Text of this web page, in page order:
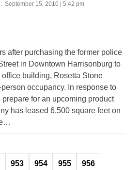
September 15, 2010 | 5:42 pm
after purchasing the former police
in Downtown Harrisonburg to
building, Rosetta Stone
occupancy. In response to
prepare for an upcoming product
has leased 6,500 square feet on
Posts
pagination
953 954 955 956